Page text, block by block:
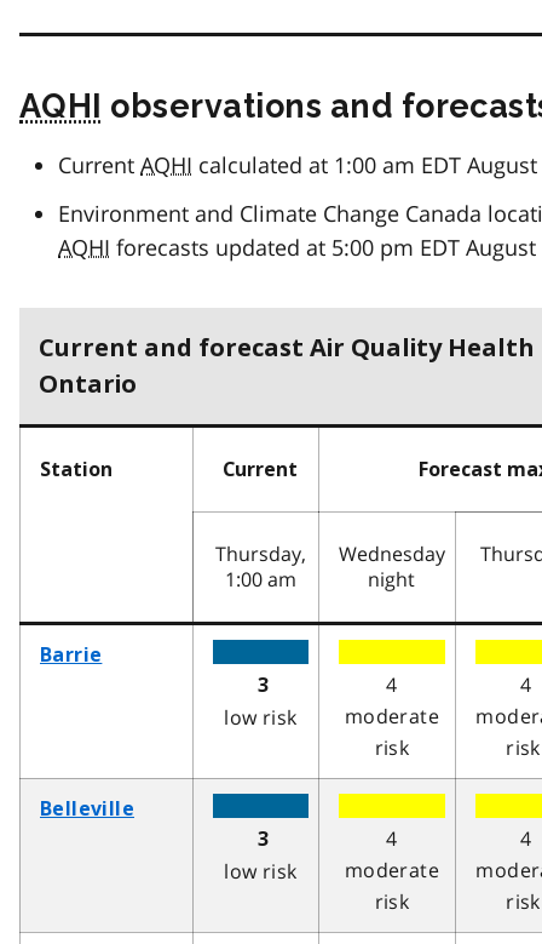
AQHI observations and
Current AQHI calculated at 1:00 am EDT August
Environment and Climate Change Canada
AQHI forecasts updated at 5:00 pm EDT August
Current and forecast Air Quality
Ontario
Station Current Forecast
Thursday,
1:00 am
Wednesday
night
Barrie
3
low risk
4
moderate
risk
4
risk
Belleville
3
low risk
4
moderate
risk
4
risk